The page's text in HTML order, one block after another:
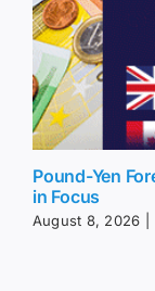
Pound-Yen
in Focus
August 8, 2026